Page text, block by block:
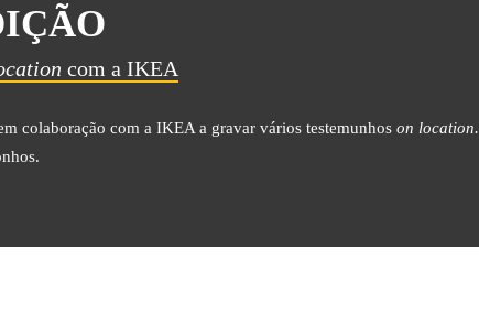
com a IKEA
colaboração com a IKEA a gravar vários testemunhoson location.